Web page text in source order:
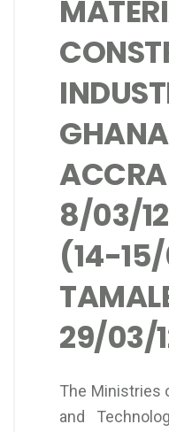
8/03/
(14-
29/03/
The Ministries
and